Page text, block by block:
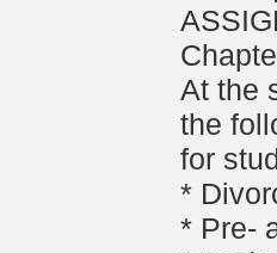
At the
the
for
*
* Pre-